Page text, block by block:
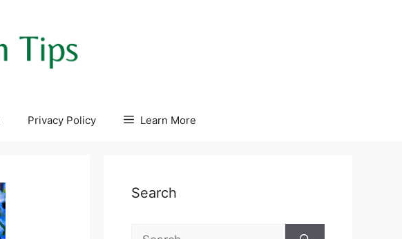
Privacy Policy Learn More
Search